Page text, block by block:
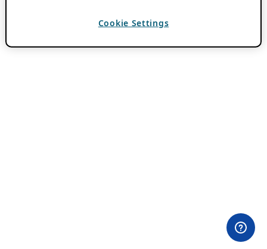
Cookie Settings